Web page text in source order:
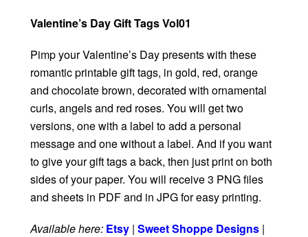
Valentine’s Day Gift Tags Vol01
Pimp your Valentine’s Day presents with these
romantic printable gift tags, in gold, red, orange
and chocolate brown, decorated with ornamental
curls, angels and red roses. You will get two
versions, one with a label to add a personal
message and one without a label. And if you want
to give your gift tags a back, then just print on both
sides of your paper. You will receive 3 PNG files
and sheets in PDF and in JPG for easy printing.
Available here: Etsy | Sweet Shoppe Designs |